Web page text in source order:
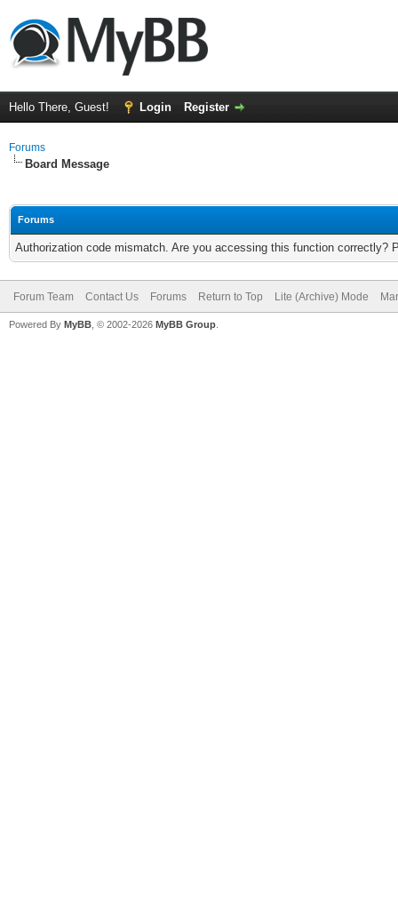
Hello There, Guest! Login Register
Forums
Board Message
Forums
Authorization code mismatch. Are you accessing this function correctly?
Forum Team Contact Us Forums Return to Top Lite (Archive) Mode
Powered By MyBB , © 2002-2026 MyBB Group